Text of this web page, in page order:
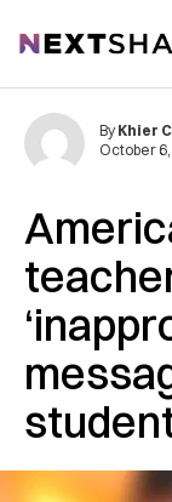
NextShark
By Khier
October